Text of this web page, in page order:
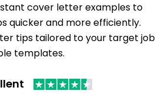
cover letter examples to
quicker and more efficiently.
tips tailored to your target job
templates.